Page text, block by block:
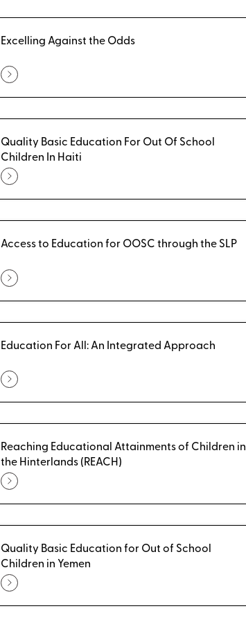
Excelling Against the Odds
Quality Basic Education For Out Of School
Children In Haiti
Access to Education for OOSC through the SLP
Education For All: An Integrated Approach
Reaching Educational Attainments of Children in
the Hinterlands (REACH)
Quality Basic Education for Out of School
Children in Yemen